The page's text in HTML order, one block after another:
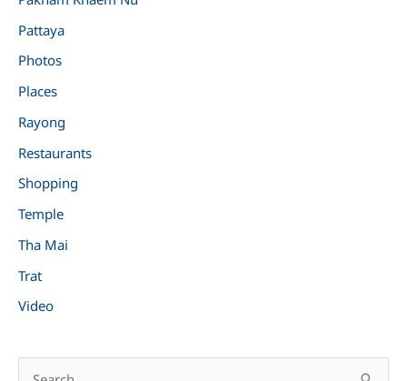
Pattaya
Photos
Places
Rayong
Restaurants
Shopping
Temple
Tha Mai
Trat
Video